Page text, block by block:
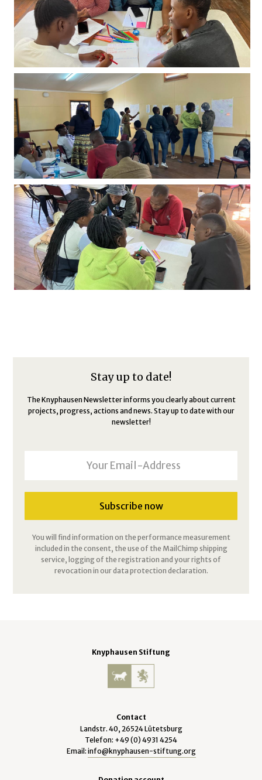
Stay up to date!
The Knyphausen Newsletter informs you clearly about current
projects, progress, actions and news. Stay up to date with our
newsletter!
You will find information on the performance measurement
included in the consent, the use of the MailChimp shipping
service, logging of the registration and your rights of
revocation in our data protection declaration.
Knyphausen Stiftung
Contact
Landstr. 40, 26524 Lütetsburg
Telefon: +49 (0) 4931 4254
Email: info@knyphausen-stiftung.org